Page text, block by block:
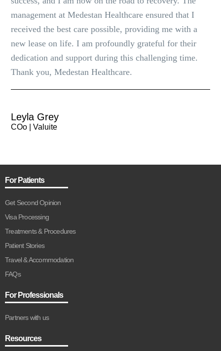
management at Medestan Healthcare ensured that I
received the best care possible, providing me with a
new lease on life. I am profoundly grateful for their
dedication and support during this challenging time.
Thank you, Medestan Healthcare.
Leyla Grey
COo | Valuite
For Patients
Get Second Opinion
Visa Processing
Treatments & Procedures
Patient Stories
Travel & Accommodation
FAQs
For Professionals
Partners with us
Resources